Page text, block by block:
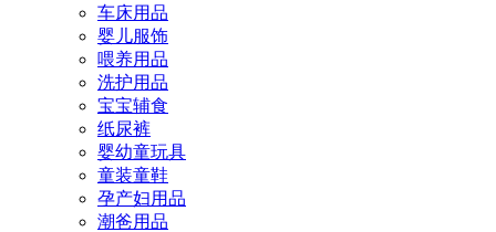
车床用品
婴儿服饰
喂养用品
洗护用品
宝宝辅食
纸尿裤
婴幼童玩具
童装童鞋
孕产妇用品
潮爸用品